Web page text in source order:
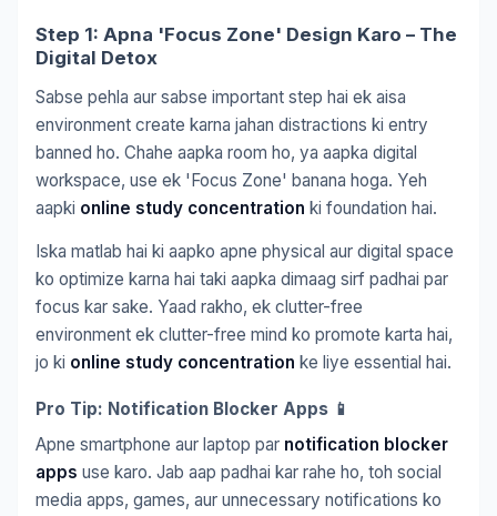
Step 1: Apna 'Focus Zone' Design Karo – The
Digital Detox
Sabse pehla aur sabse important step hai ek aisa
environment create karna jahan distractions ki entry
banned ho. Chahe aapka room ho, ya aapka digital
workspace, use ek 'Focus Zone' banana hoga. Yeh
aapki online study concentration ki foundation hai.
Iska matlab hai ki aapko apne physical aur digital space
ko optimize karna hai taki aapka dimaag sirf padhai par
focus kar sake. Yaad rakho, ek clutter-free
environment ek clutter-free mind ko promote karta hai,
jo ki online study concentration ke liye essential hai.
Pro Tip: Notification Blocker Apps 📱
Apne smartphone aur laptop par notification blocker
apps use karo. Jab aap padhai kar rahe ho, toh social
media apps, games, aur unnecessary notifications ko